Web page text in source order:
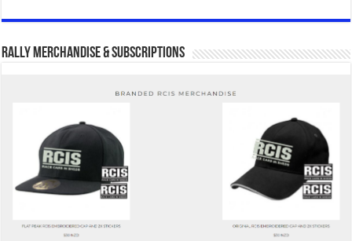
Rally Merchandise & Subscriptions